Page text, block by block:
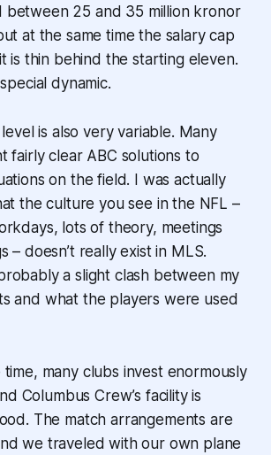
between 25 and 35 million kronor
at the same time the salary cap
is thin behind the starting eleven.
dynamic.
is also very variable. Many
fairly clear ABC solutions to
on the field. I was actually
the culture you see in the NFL –
lots of theory, meetings
– doesn’t really exist in MLS.
a slight clash between my
and what the players were used
time, many clubs invest enormously
Columbus Crew’s facility is
The match arrangements are
we traveled with our own plane